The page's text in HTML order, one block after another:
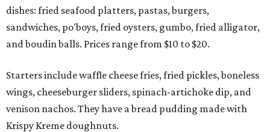
dishes: fried seafood platters, pastas, burgers,
sandwiches, po'boys, fried oysters, gumbo, fried alligator,
and boudin balls. Prices range from $10 to $20.
Starters include waffle cheese fries, fried pickles, boneless
wings, cheeseburger sliders, spinach-artichoke dip, and
venison nachos. They have a bread pudding made with
Krispy Kreme doughnuts.